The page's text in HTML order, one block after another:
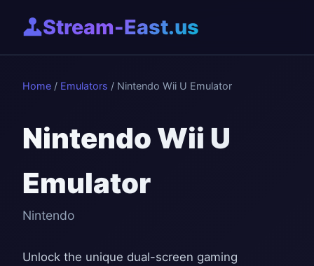
Stream-East.us
Home / Emulators / Nintendo Wii U Emulator
Nintendo Wii U
Emulator
Nintendo
Unlock the unique dual-screen gaming